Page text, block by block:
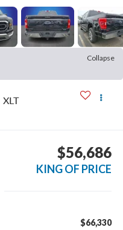
Collapse
XLT
$56,686
KING OF PRICE
$66,330